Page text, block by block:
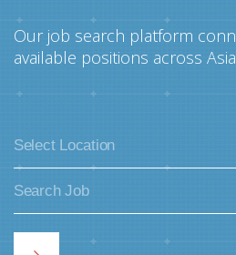
Our job search platform
available positions across